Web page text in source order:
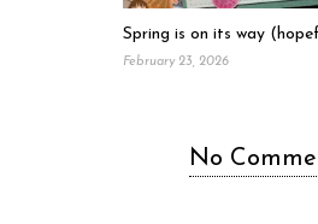
Spring is on its way
February 23, 2026
No